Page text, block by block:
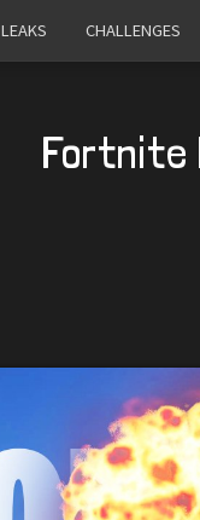
LEAKS CHALLENGES
Fortnite